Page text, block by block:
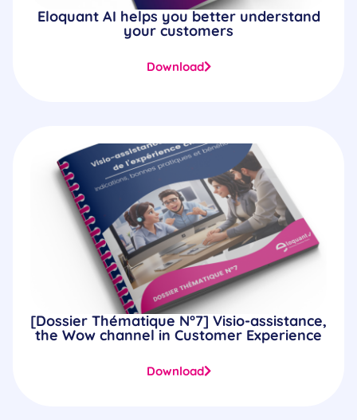
Eloquant AI helps you better understand
your customers
Download
[Dossier Thématique N°7] Visio-assistance,
the Wow channel in Customer Experience
Download